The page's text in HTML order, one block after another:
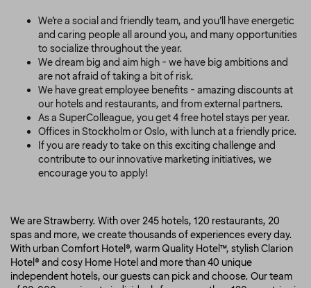
We’re a social and friendly team, and you’ll have energetic
and caring people all around you, and many opportunities
to socialize throughout the year.
We dream big and aim high - we have big ambitions and
are not afraid of taking a bit of risk.
We have great employee benefits - amazing discounts at
our hotels and restaurants, and from external partners.
As a SuperColleague, you get 4 free hotel stays per year.
Offices in Stockholm or Oslo, with lunch at a friendly price.
If you are ready to take on this exciting challenge and
contribute to our innovative marketing initiatives, we
encourage you to apply!
We are Strawberry. With over 245 hotels, 120 restaurants, 20
spas and more, we create thousands of experiences every day.
With urban Comfort Hotel®, warm Quality Hotel™, stylish Clarion
Hotel® and cosy Home Hotel and more than 40 unique
independent hotels, our guests can pick and choose. Our team